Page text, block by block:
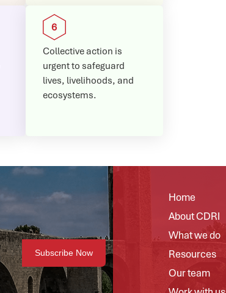
Collective action is
urgent to safeguard
lives, livelihoods, and
ecosystems.
Home
About CDRI
What we do
Resources
Our team